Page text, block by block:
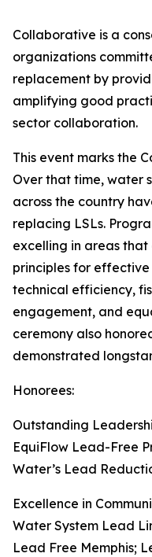
Collaborative is a
organizations
replacement by
amplifying good
sector collaboration.
This event marks the
Over that time, water
across the country
replacing LSLs.
excelling in areas that
principles for
technical efficiency,
engagement, and
ceremony also
demonstrated
Honorees:
Outstanding
EquiFlow Lead-Free
Water’s Lead
Excellence in
Water System Lead
Lead Free Memphis;